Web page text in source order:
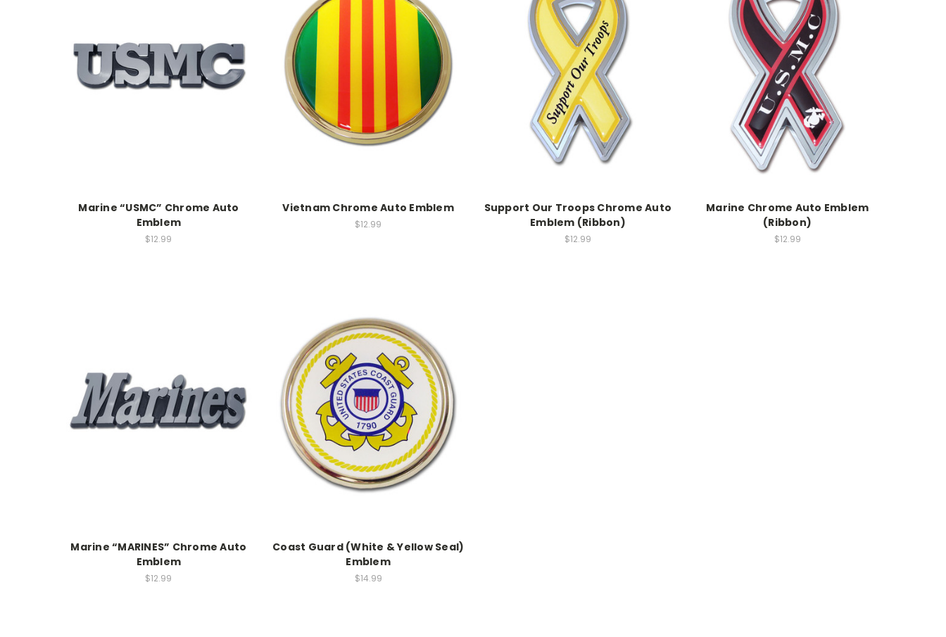
Marine “USMC” Chrome Auto
Emblem
$12.99
Vietnam Chrome Auto Emblem
$12.99
Support Our Troops Chrome Auto
Emblem (Ribbon)
$12.99
Marine Chrome Auto Emblem
(Ribbon)
$12.99
Marine “MARINES” Chrome Auto
Emblem
$12.99
Coast Guard (White & Yellow Seal)
Emblem
$14.99